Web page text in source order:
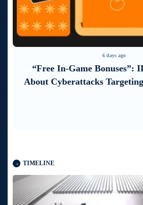
TIMELINE
6 days ago
“Free In-Game Bonuses”:
About Cyberattacks